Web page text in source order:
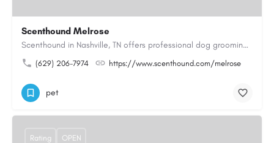
Scenthound Melrose
Scenthound in Nashville, TN offers professional dog grooming, puppy grooming, senior dog grooming, and…
(629) 206-7974 https://www.scenthound.com/melrose
pet
Rating OPEN